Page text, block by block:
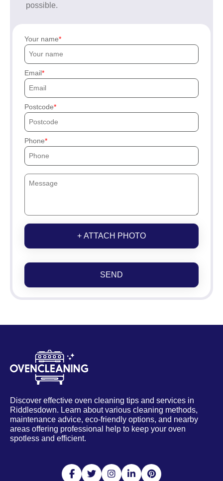
possible.
Your name
Email
Postcode
Phone
+ ATTACH PHOTO
SEND
Discover effective oven cleaning tips and services in
Riddlesdown. Learn about various cleaning methods,
maintenance advice, eco-friendly options, and nearby
areas offering professional help to keep your oven
spotless and efficient.